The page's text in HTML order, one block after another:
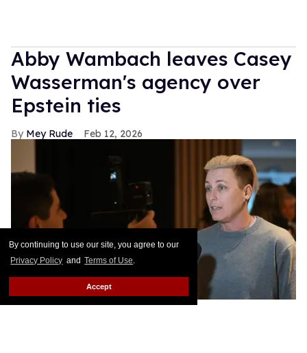
By continuing to use our site, you agree to our
Privacy Policy and Terms of Use.
Accept
Abby Wambach leaves Casey
Wasserman's agency over
Epstein ties
Mey Rude Feb 12, 2026